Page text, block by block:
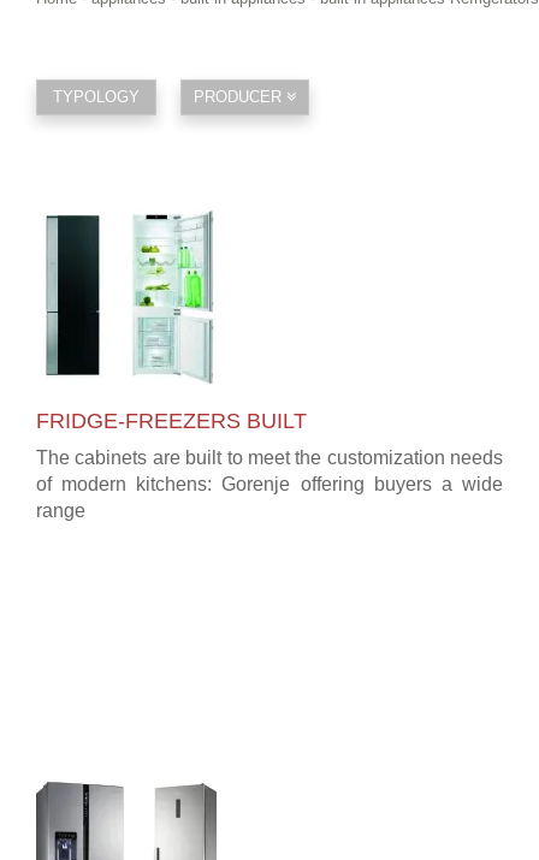
TYPOLOGY PRODUCER
FRIDGE-FREEZERS BUILT
The cabinets are built to meet the customization needs
of modern kitchens: Gorenje offering buyers a wide
range